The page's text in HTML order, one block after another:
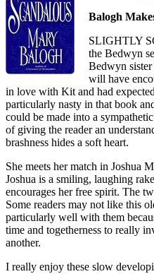
Balogh
SLIGHTLY
the Bedwyn
Bedwyn sister
will have
in love with Kit and had
particularly nasty in that book
could be made into a
of giving the reader an
brashness hides a soft heart.
She meets her match in Joshua
Joshua is a smiling, laughing
encourages her free spirit. The
Some readers may not like this
particularly well with them
time and togetherness to really
another.
I really enjoy these slow